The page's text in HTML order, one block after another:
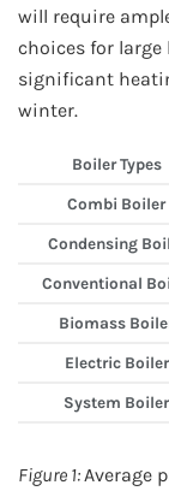
will require
choices for
significant
winter.
Boiler Types
Combi Boiler
Condensing
Conventional
Biomass
Electric Boiler
System Boiler
Figure 1: Average